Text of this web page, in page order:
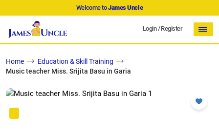
Welcome toJames Uncle
Login/Register
Home
Education & Skill Training
Music teacher Miss. Srijita Basu in Garia